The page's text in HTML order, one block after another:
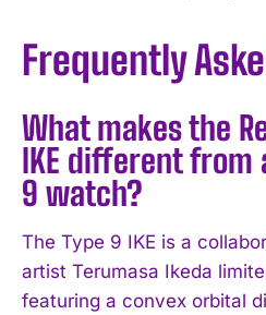
Frequently
What makes the
IKE different from
9 watch?
The Type 9 IKE is a
artist Terumasa Ikeda
featuring a convex orbital